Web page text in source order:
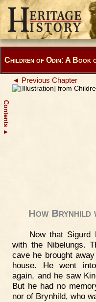
Contents
▲
Children of Odin: A Book
◄ Previous Chapter
How Brynhild
Now that Sigurd
with the Nibelungs.
cave he brought
house. He went
again, and he saw
But he had no
nor of Brynhild, who